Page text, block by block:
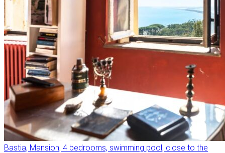
Bastia, Mansion, 4 bedrooms, swimming pool, close to the